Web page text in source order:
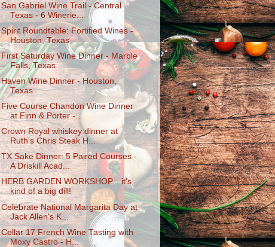
San Gabriel Wine Trail - Central
Texas - 6 Winerie...
Spirit Roundtable: Fortified Wines -
Houston, Texas
First Saturday Wine Dinner - Marble
Falls, Texas
Haven Wine Dinner - Houston,
Texas
Five Course Chandon Wine Dinner
at Finn & Porter -...
Crown Royal whiskey dinner at
Ruth's Chris Steak H...
TX Sake Dinner: 5 Paired Courses -
A Driskill Acad...
HERB GARDEN WORKSHOP... it's
kind of a big dill!
Celebrate National Margarita Day at
Jack Allen's K...
Cellar 17 French Wine Tasting with
Moxy Castro - H...